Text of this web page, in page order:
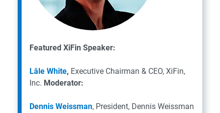
Featured XiFin Speaker:
Lâle White, Executive Chairman & CEO, XiFin,
Inc. Moderator:
Dennis Weissman, President, Dennis Weissman